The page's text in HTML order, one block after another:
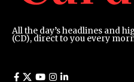
All the day’s headlines and
(CD), direct to you every